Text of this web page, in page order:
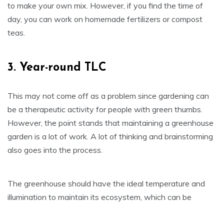
to make your own mix. However, if you find the time of
day, you can work on homemade fertilizers or compost
teas.
3. Year-round TLC
This may not come off as a problem since gardening can
be a therapeutic activity for people with green thumbs.
However, the point stands that maintaining a greenhouse
garden is a lot of work. A lot of thinking and brainstorming
also goes into the process.
The greenhouse should have the ideal temperature and
illumination to maintain its ecosystem, which can be